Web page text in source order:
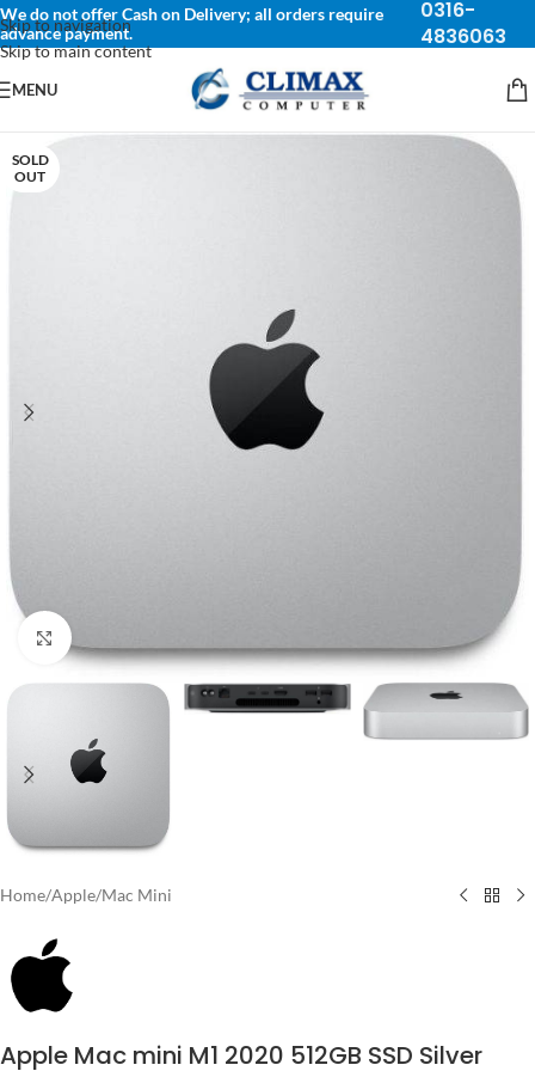
Skip to navigation
Skip to main content
We do not offer Cash on Delivery; all orders require
advance payment.
0316-
4836063
MENU
SOLD
OUT
Click to enlarge
Home/Apple/Mac Mini
Apple Mac mini M1 2020 512GB SSD Silver